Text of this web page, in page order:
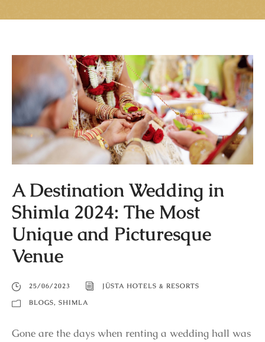
A Destination Wedding in
Shimla 2024: The Most
Unique and Picturesque
Venue
25/06/2023
JÜSTA HOTELS & RESORTS
BLOGS, SHIMLA
Gone are the days when renting a wedding hall was